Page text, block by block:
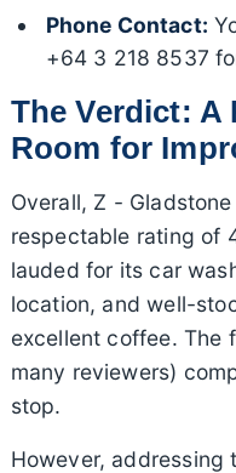
Phone Contact:
+64 3 218 8537
The Verdict: A
Room for
Overall, Z -
respectable rating of
lauded for its car
location, and well-
excellent coffee. The
many reviewers)
stop.
However, addressing